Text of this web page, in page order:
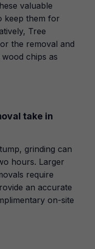
valuable
keep them for
Tree
the removal and
chips as
take in
grinding can
hours. Larger
require
an accurate
on-site